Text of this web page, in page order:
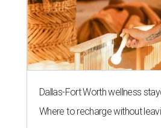
Dallas-Fort Worth wellness
Where to recharge without